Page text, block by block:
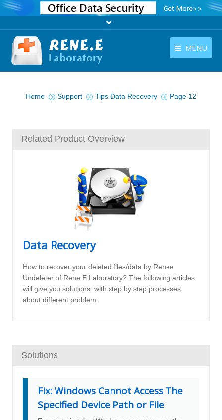
MENU
Download
Tutorials
Company
English
Home
Support Tips-Data Recovery Page 12
Related Product Overview
Data Recovery
How to recover your deleted files/data by Renee
Undeleter of Rene.E Laboratory? The following articles
will give you solutions with step by step processes
about different problem.
Solutions
Fix: Windows Cannot Access The
Specified Device Path or File